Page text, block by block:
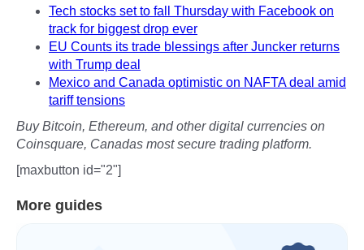
Tech stocks set to fall Thursday with Facebook on
track for biggest drop ever
EU Counts its trade blessings after Juncker returns
with Trump deal
Mexico and Canada optimistic on NAFTA deal amid
tariff tensions
Buy Bitcoin, Ethereum, and other digital currencies on
Coinsquare, Canadas most secure trading platform.
[maxbutton id="2"]
More guides